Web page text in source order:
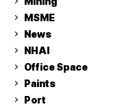
MSME
News
NHAI
Office Space
Paints
Port